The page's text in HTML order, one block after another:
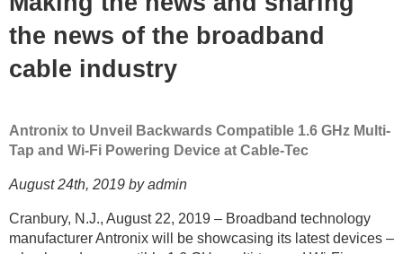
the news of the broadband
cable industry
Antronix to Unveil Backwards Compatible 1.6 GHz Multi-
Tap and Wi-Fi Powering Device at Cable-Tec
August 24th, 2019 by admin
Cranbury, N.J., August 22, 2019 – Broadband technology
manufacturer Antronix will be showcasing its latest devices –